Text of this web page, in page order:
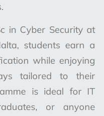
in Cyber Security at
students earn a
while enjoying
tailored to their
is ideal for IT
or anyone